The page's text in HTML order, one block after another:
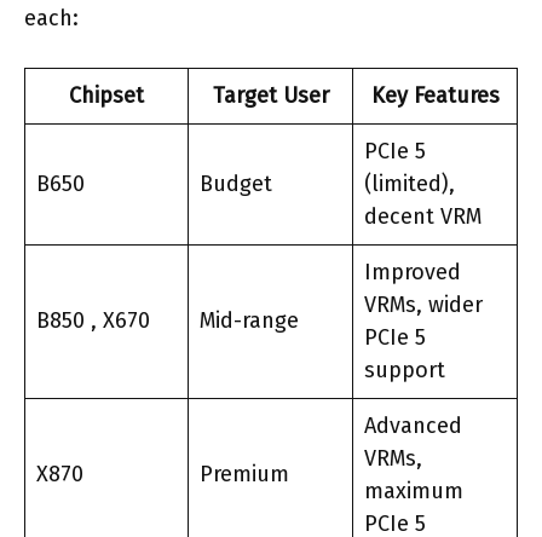
each:
Chipset Target User Key Features
B650 Budget
PCIe 5
(limited),
decent VRM
B850 , X670 Mid-range
Improved
VRMs, wider
PCIe 5
support
X870 Premium
Advanced
VRMs,
maximum
PCIe 5